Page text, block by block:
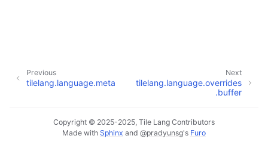
Next
tilelang.language.overrides
.buffer
Previous
tilelang.language.meta
Copyright © 2025-2025, Tile Lang Contributors
Made with Sphinx and @pradyunsg's Furo